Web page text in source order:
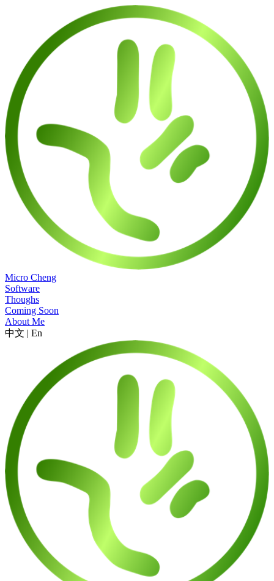
Micro Cheng
Software
Thoughs
Coming Soon
About Me
中文 | En